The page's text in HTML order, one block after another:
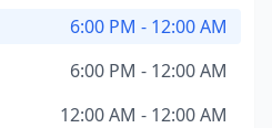
6:00 PM - 12:00 AM
6:00 PM - 12:00 AM
12:00 AM - 12:00 AM